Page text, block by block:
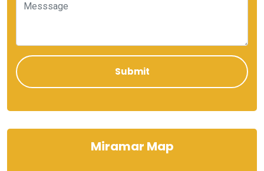
Miramar Map